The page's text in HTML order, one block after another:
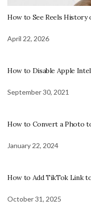
How to See Reels History
April 22, 2026
How to Disable Apple
September 30, 2021
How to Convert a Photo
January 22, 2024
How to Add TikTok Link
October 31, 2025